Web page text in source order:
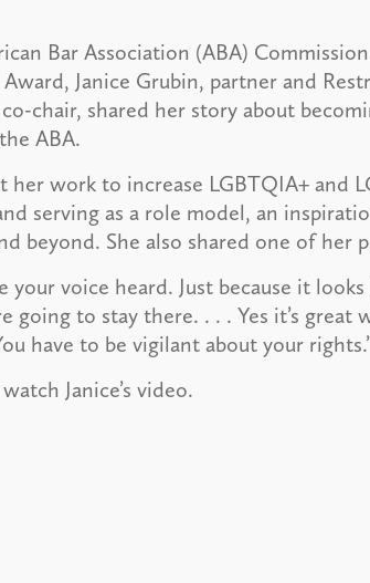
Bar Association (ABA)
Janice Grubin, partner and
chair, shared her story about
ABA.
her work to increase LGBTQIA+ and
serving as a role model, an
beyond. She also shared one of her
your voice heard. Just because it
going to stay there. . . . Yes it’s
have to be vigilant about your
Janice’s video.